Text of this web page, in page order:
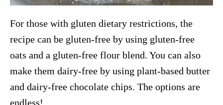
For those with gluten dietary restrictions, the
recipe can be gluten-free by using gluten-free
oats and a gluten-free flour blend. You can also
make them dairy-free by using plant-based butter
and dairy-free chocolate chips. The options are
endless!